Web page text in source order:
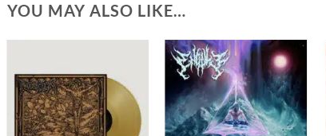
YOU MAY ALSO LIKE…